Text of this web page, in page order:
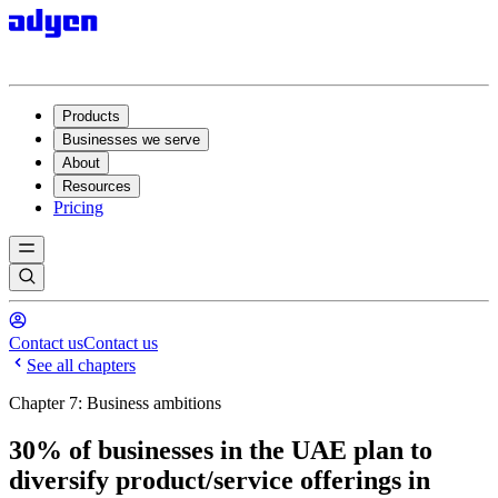
Products
Businesses we serve
About
Resources
Pricing
Contact usContact us
See all chapters
Chapter 7: Business ambitions
30% of businesses in the UAE plan to
diversify product/service offerings in